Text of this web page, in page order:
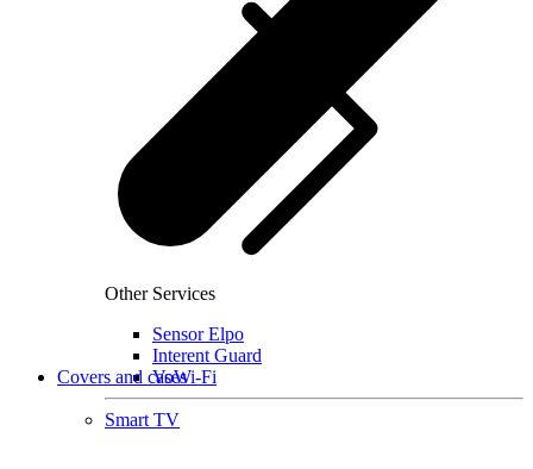
Other Services
Sensor Elpo
Interent Guard
VoWi-Fi
Smart TV
Covers and cases